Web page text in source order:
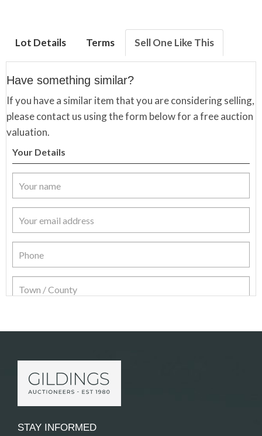
Lot Details Terms Sell One Like This
Have something similar?
If you have a similar item that you are considering selling,
please contact us using the form below for a free auction
valuation.
Your Details
STAY INFORMED